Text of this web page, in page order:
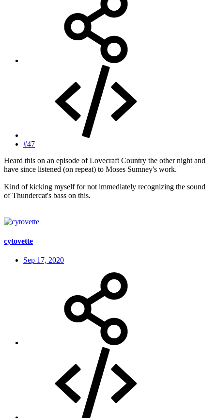
#47
Heard this on an episode of Lovecraft Country the other night and
have since listened (on repeat) to Moses Sumney's work.
Kind of kicking myself for not immediately recognizing the sound
of Thundercat's bass on this.
cytovette
Sep 17, 2020